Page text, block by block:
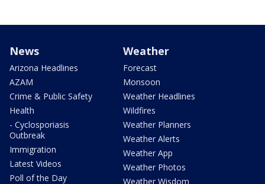
News
Arizona Headlines
AZAM
Crime & Public Safety
Health
- Cyclosporiasis
Outbreak
Immigration
Latest Videos
Poll of the Day
Weather
Forecast
Monsoon
Weather Headlines
Wildfires
Weather Planners
Weather Alerts
Weather App
Weather Photos
Weather Wisdom